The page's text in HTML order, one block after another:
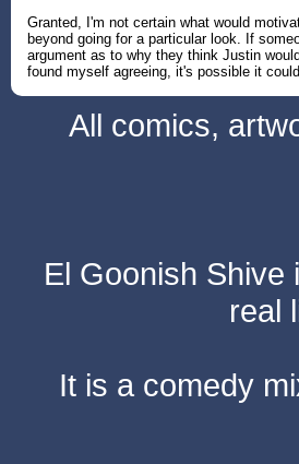
Granted, I'm not certain what would
beyond going for a particular look. If
argument as to why they think Justin
found myself agreeing, it's possible it
All comics,
El Goonish
real
It is a comedy